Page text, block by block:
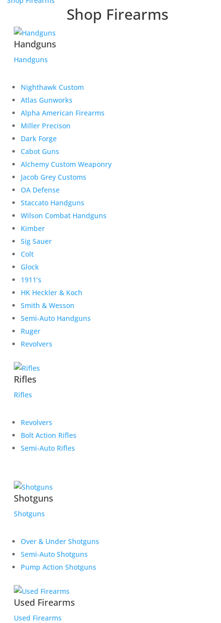
Shop Firearms
Handguns
Handguns
Nighthawk Custom
Atlas Gunworks
Alpha American Firearms
Miller Precison
Dark Forge
Cabot Guns
Alchemy Custom Weaponry
Jacob Grey Customs
OA Defense
Staccato Handguns
Wilson Combat Handguns
Kimber
Sig Sauer
Colt
Glock
1911’s
HK Heckler & Koch
Smith & Wesson
Semi-Auto Handguns
Ruger
Revolvers
Rifles
Rifles
Revolvers
Bolt Action Rifles
Semi-Auto Rifles
Shotguns
Shotguns
Over & Under Shotguns
Semi-Auto Shotguns
Pump Action Shotguns
Used Firearms
Used Firearms